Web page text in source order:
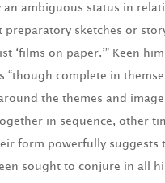
an ambiguous status in
preparatory sketches or
‘films on paper.’” Keen
“though complete in
the themes and
in sequence, other
form powerfully suggests
sought to conjure in all